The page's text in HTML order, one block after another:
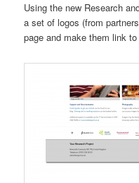
Using the new Research
a set of logos (from
page and make them link